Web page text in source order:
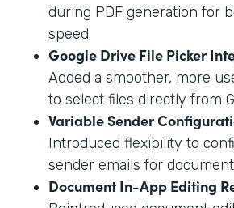
during PDF generation for
speed.
Google Drive File Picker
Added a smoother, more
to select files directly from
Variable Sender
Introduced flexibility to
sender emails for
Document In-App Editing